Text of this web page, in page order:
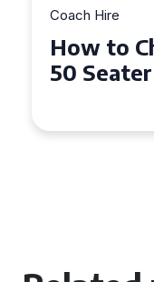
Coach Hire
How to
50